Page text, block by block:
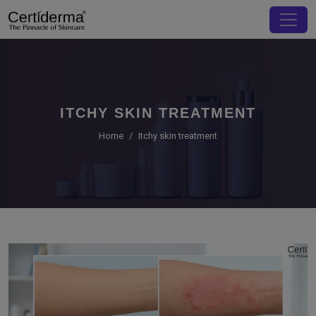
ITCHY SKIN TREATMENT
Home Itchy skin treatment